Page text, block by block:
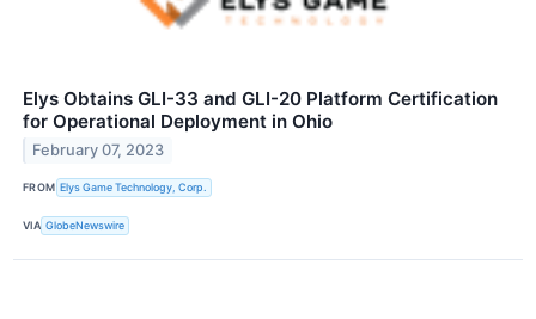
Elys Obtains GLI-33 and GLI-20 Platform Certification
for Operational Deployment in Ohio
February 07, 2023
FROM Elys Game Technology, Corp.
VIA GlobeNewswire